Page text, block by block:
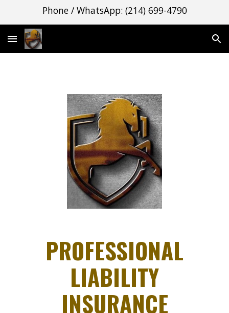
Phone / WhatsApp: (214) 699-4790
PROFESSIONAL
LIABILITY
INSURANCE